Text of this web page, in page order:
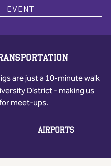
EVENT
are just a 10-minute walk
District - making us
meet-ups.
AIRPORTS